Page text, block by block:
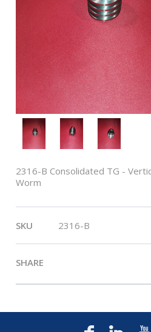
2316-B Consolidated TG -
Worm
SKU 2316-B
SHARE